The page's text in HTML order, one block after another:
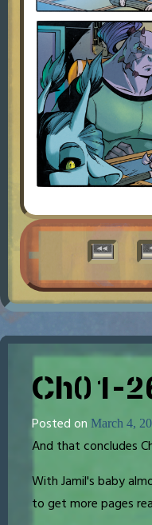
Ch01-
Posted on March 4,
And that concludes
With Jamil's baby
to get more pages